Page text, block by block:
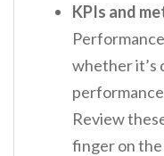
KPIs and
whether it’s
Review
finger on the